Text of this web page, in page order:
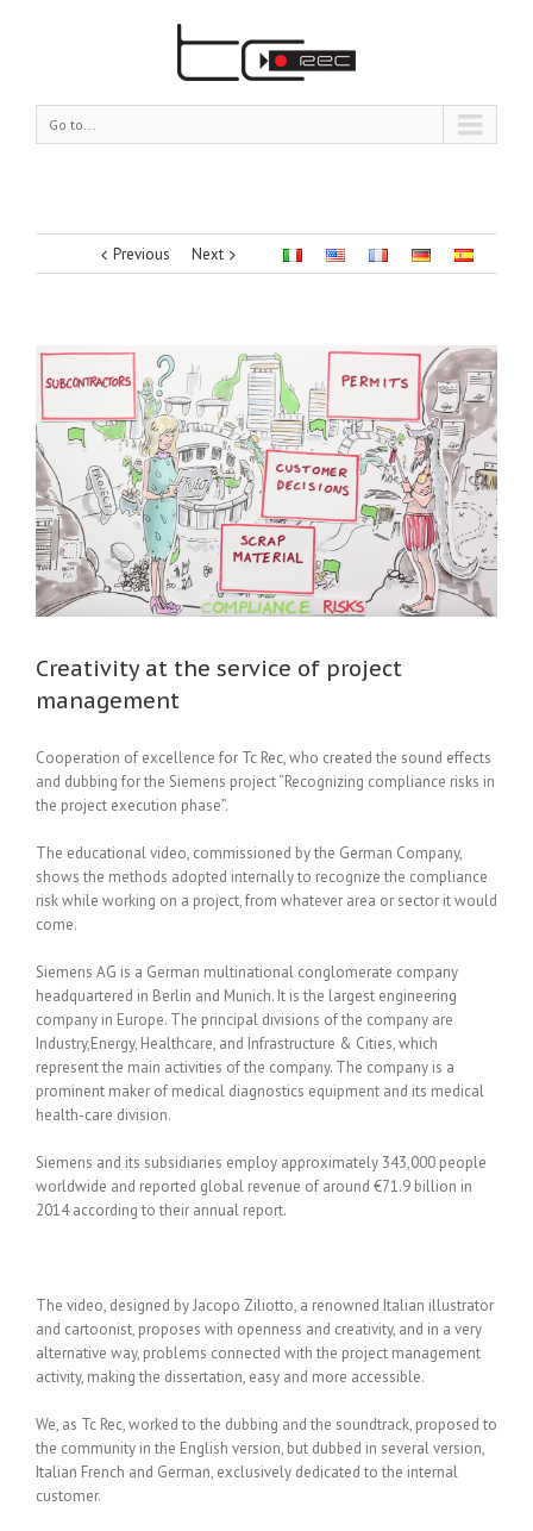
Go to...
Previous Next
Creativity at the service of project
management
Cooperation of excellence for Tc Rec, who created the sound effects
and dubbing for the Siemens project “Recognizing compliance risks in
the project execution phase”.
The educational video, commissioned by the German Company,
shows the methods adopted internally to recognize the compliance
risk while working on a project, from whatever area or sector it would
come.
Siemens AG is a German multinational conglomerate company
headquartered in Berlin and Munich. It is the largest engineering
company in Europe. The principal divisions of the company are
Industry,Energy, Healthcare, and Infrastructure & Cities, which
represent the main activities of the company. The company is a
prominent maker of medical diagnostics equipment and its medical
health-care division.
Siemens and its subsidiaries employ approximately 343,000 people
worldwide and reported global revenue of around €71.9 billion in
2014 according to their annual report.
The video, designed by Jacopo Ziliotto, a renowned Italian illustrator
and cartoonist, proposes with openness and creativity, and in a very
alternative way, problems connected with the project management
activity, making the dissertation, easy and more accessible.
We, as Tc Rec, worked to the dubbing and the soundtrack, proposed to
the community in the English version, but dubbed in several version,
Italian French and German, exclusively dedicated to the internal
customer.